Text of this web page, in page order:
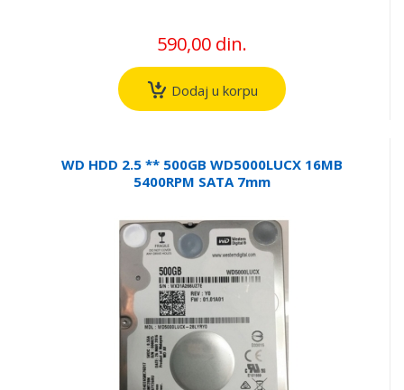
590,00 din.
Dodaj u korpu
WD HDD 2.5 ** 500GB WD5000LUCX 16MB
5400RPM SATA 7mm